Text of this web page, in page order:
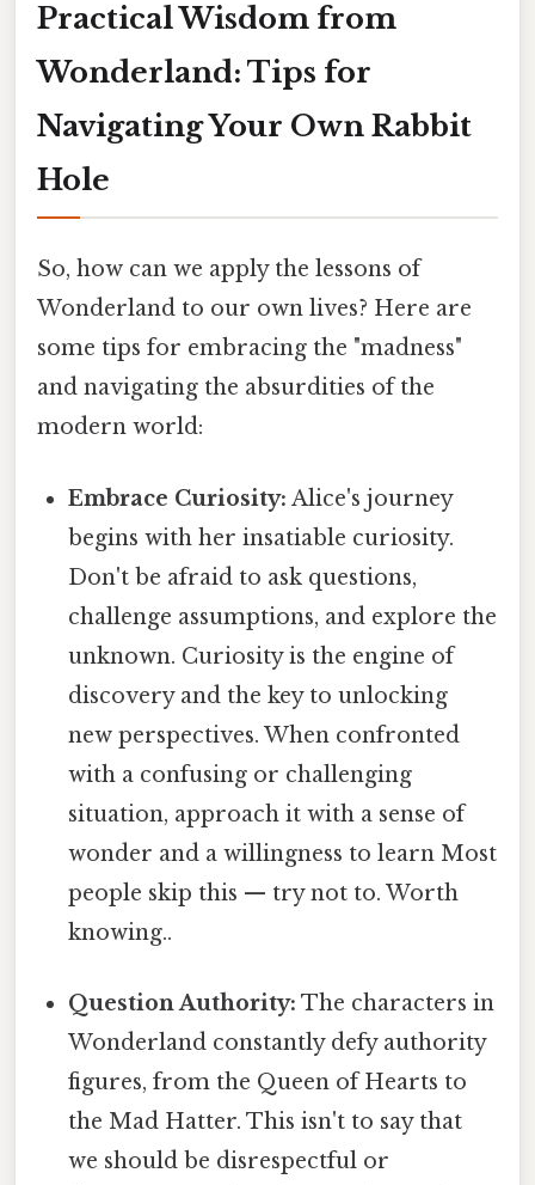
Practical Wisdom from
Wonderland: Tips for
Navigating Your Own Rabbit
Hole
So, how can we apply the lessons of
Wonderland to our own lives? Here are
some tips for embracing the "madness"
and navigating the absurdities of the
modern world:
Embrace Curiosity: Alice's journey
begins with her insatiable curiosity.
Don't be afraid to ask questions,
challenge assumptions, and explore the
unknown. Curiosity is the engine of
discovery and the key to unlocking
new perspectives. When confronted
with a confusing or challenging
situation, approach it with a sense of
wonder and a willingness to learn Most
people skip this — try not to. Worth
knowing..
Question Authority: The characters in
Wonderland constantly defy authority
figures, from the Queen of Hearts to
the Mad Hatter. This isn't to say that
we should be disrespectful or